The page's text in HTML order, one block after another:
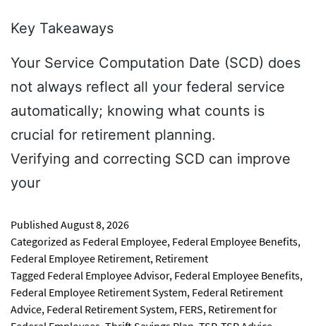
Key Takeaways
Your Service Computation Date (SCD) does
not always reflect all your federal service
automatically; knowing what counts is
crucial for retirement planning.
Verifying and correcting SCD can improve
your
Published August 8, 2026
Categorized as Federal Employee, Federal Employee Benefits,
Federal Employee Retirement, Retirement
Tagged Federal Employee Advisor, Federal Employee Benefits,
Federal Employee Retirement System, Federal Retirement
Advice, Federal Retirement System, FERS, Retirement for